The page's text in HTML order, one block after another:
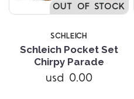
OUT OF STOCK
SCHLEICH
Schleich Pocket Set
Chirpy Parade
usd 0.00